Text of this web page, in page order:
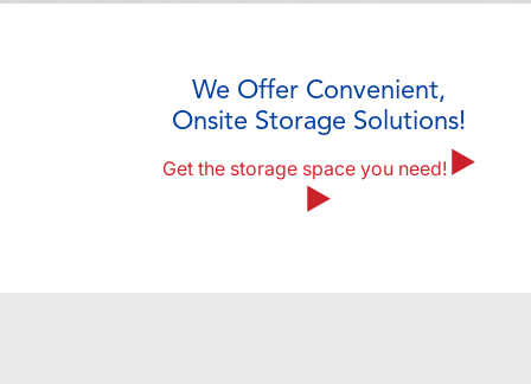
We Offer Convenient,
Onsite Storage Solutions!
Get the storage space you need!